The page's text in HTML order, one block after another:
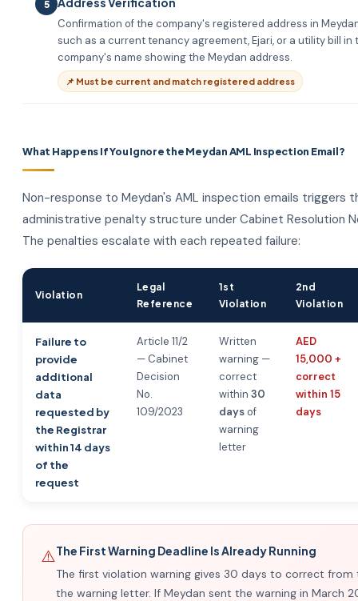
5
Confirmation of the company's registered address in
such as a current tenancy agreement, Ejari, or a utility bill in
company's name showing the Meydan address.
📌 Must be current and match registered address
What Happens If You Ignore the Meydan AML Inspection Email?
Non-response to Meydan's AML inspection emails triggers
administrative penalty structure under Cabinet Resolution
The penalties escalate with each repeated failure:
Violation
Legal
Reference
1st
Violation
2nd
Violation
Failure to
provide
additional
data
requested by
the Registrar
within 14 days
of the
request
Article 11/2
— Cabinet
Decision
No.
109/2023
Written
warning —
correct
within 30
daysof
warning
letter
AED
15,000 +
correct
within 15
days
⚠️The First Warning Deadline Is Already Running
The first violation warning gives 30 days to correct
the warning letter. If Meydan sent the warning in March